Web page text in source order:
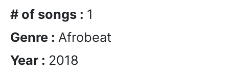
# of songs : 1
Genre : Afrobeat
Year : 2018